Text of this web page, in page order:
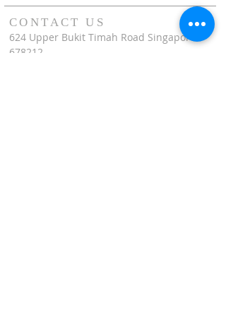
CONTACT US
624 Upper Bukit Timah Road Singapore
678212